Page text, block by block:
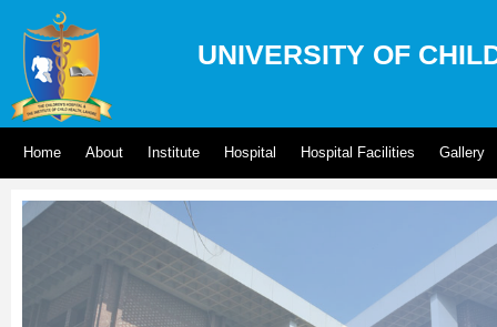
UNIVERSITY OF
Home About Institute Hospital Hospital Facilities Gallery